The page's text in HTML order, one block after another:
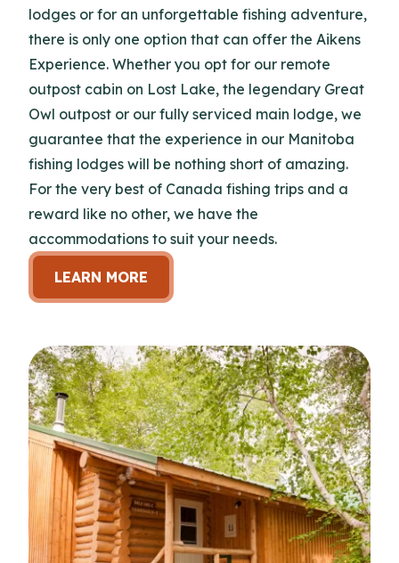
lodges or for an unforgettable fishing adventure,
there is only one option that can offer the Aikens
Experience. Whether you opt for our remote
outpost cabin on Lost Lake, the legendary Great
Owl outpost or our fully serviced main lodge, we
guarantee that the experience in our Manitoba
fishing lodges will be nothing short of amazing.
For the very best of Canada fishing trips and a
reward like no other, we have the
accommodations to suit your needs.
LEARN MORE